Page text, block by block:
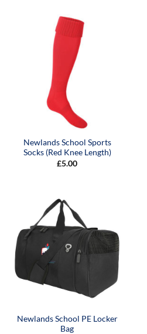
Newlands School Sports
Socks (Red Knee Length)
£5.00
Newlands School PE Locker
Bag